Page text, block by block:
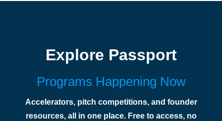
Explore Passport
Programs Happening Now
Accelerators, pitch competitions, and founder
resources, all in one place. Free to access, no